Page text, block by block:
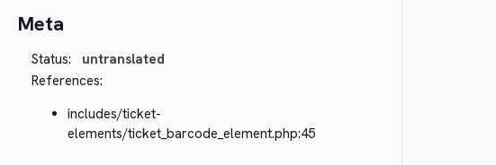
Meta
Status:
untranslated
References:
includes/ticket-
elements/ticket_barcode_element.php:45